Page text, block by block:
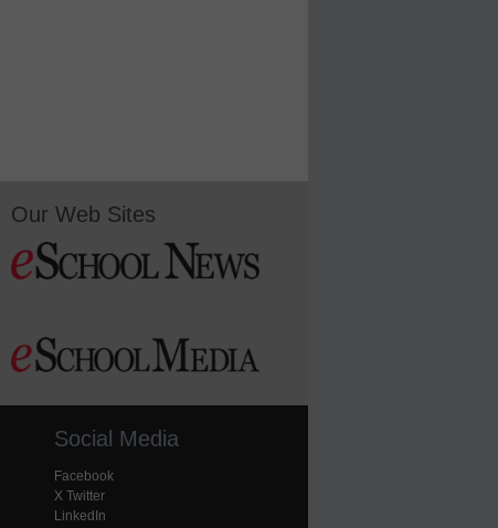
Our Web Sites
Social Media
Facebook
X Twitter
LinkedIn